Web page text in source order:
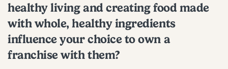
healthy living and creating food made
with whole, healthy ingredients
influence your choice to own a
franchise with them?